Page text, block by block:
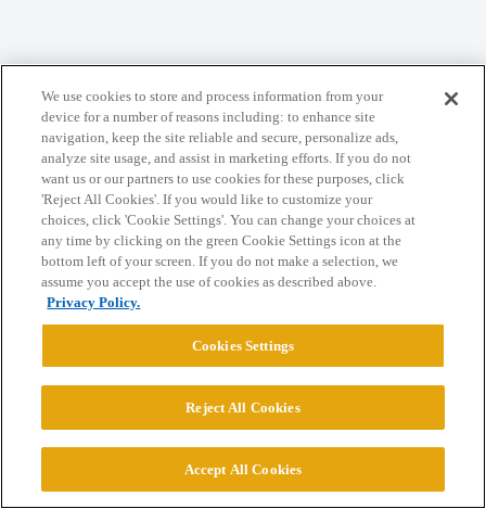
Privacy Policy
Powered byDiscourse, best viewed with JavaScript enabled
CONNECT WITH US
© 2026 College Confidential, LLC. All Rights Reserved.
Cookie Settings
We use cookies to store and process information from your
device for a number of reasons including: to enhance site
navigation, keep the site reliable and secure, personalize ads,
analyze site usage, and assist in marketing efforts. If you do not
want us or our partners to use cookies for these purposes, click
'Reject All Cookies'. If you would like to customize your
choices, click 'Cookie Settings'. You can change your choices at
any time by clicking on the green Cookie Settings icon at the
bottom left of your screen. If you do not make a selection, we
assume you accept the use of cookies as described above.
Privacy Policy.
Cookies Settings
Reject All Cookies
Accept All Cookies